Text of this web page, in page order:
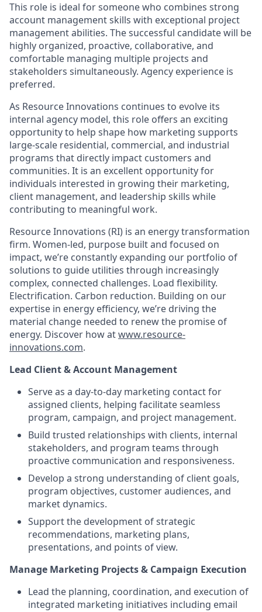
This role is ideal for someone who combines strong
account management skills with exceptional project
management abilities. The successful candidate will be
highly organized, proactive, collaborative, and
comfortable managing multiple projects and
stakeholders simultaneously. Agency experience is
preferred.
As Resource Innovations continues to evolve its
internal agency model, this role offers an exciting
opportunity to help shape how marketing supports
large-scale residential, commercial, and industrial
programs that directly impact customers and
communities. It is an excellent opportunity for
individuals interested in growing their marketing,
client management, and leadership skills while
contributing to meaningful work.
Resource Innovations (RI) is an energy transformation
firm. Women-led, purpose built and focused on
impact, we’re constantly expanding our portfolio of
solutions to guide utilities through increasingly
complex, connected challenges. Load flexibility.
Electrification. Carbon reduction. Building on our
expertise in energy efficiency, we’re driving the
material change needed to renew the promise of
energy. Discover how atwww.resource-
innovations.com.
Lead Client & Account Management
Serve as a day-to-day marketing contact for
assigned clients, helping facilitate seamless
program, campaign, and project management.
Build trusted relationships with clients, internal
stakeholders, and program teams through
proactive communication and responsiveness.
Develop a strong understanding of client goals,
program objectives, customer audiences, and
market dynamics.
Support the development of strategic
recommendations, marketing plans,
presentations, and points of view.
Manage Marketing Projects & Campaign Execution
Lead the planning, coordination, and execution of
integrated marketing initiatives including email